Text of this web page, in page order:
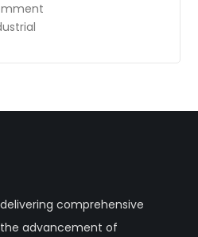
comprehensive
advancement of